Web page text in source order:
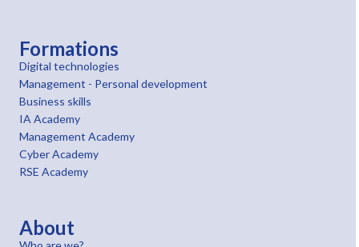
Formations
Digital technologies
Management - Personal development
Business skills
IA Academy
Management Academy
Cyber Academy
RSE Academy
About